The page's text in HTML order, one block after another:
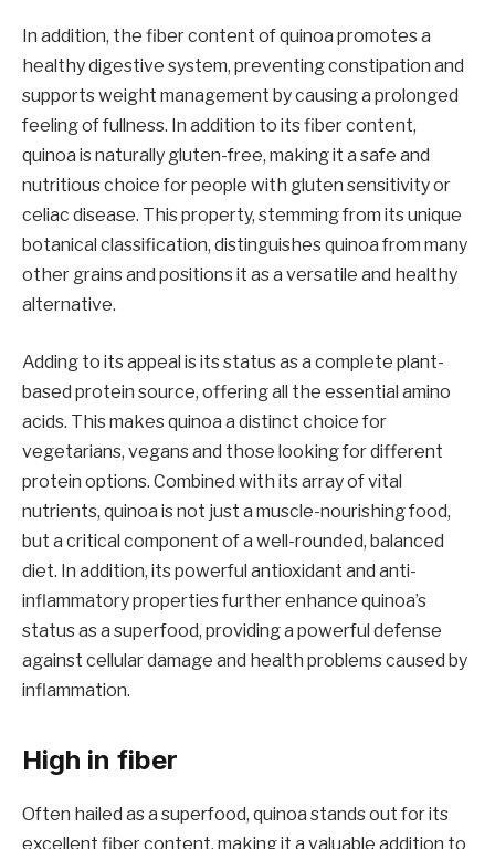
In addition, the fiber content of quinoa promotes a
healthy digestive system, preventing constipation and
supports weight management by causing a prolonged
feeling of fullness. In addition to its fiber content,
quinoa is naturally gluten-free, making it a safe and
nutritious choice for people with gluten sensitivity or
celiac disease. This property, stemming from its unique
botanical classification, distinguishes quinoa from many
other grains and positions it as a versatile and healthy
alternative.
Adding to its appeal is its status as a complete plant-
based protein source, offering all the essential amino
acids. This makes quinoa a distinct choice for
vegetarians, vegans and those looking for different
protein options. Combined with its array of vital
nutrients, quinoa is not just a muscle-nourishing food,
but a critical component of a well-rounded, balanced
diet. In addition, its powerful antioxidant and anti-
inflammatory properties further enhance quinoa’s
status as a superfood, providing a powerful defense
against cellular damage and health problems caused by
inflammation.
High in fiber
Often hailed as a superfood, quinoa stands out for its
excellent fiber content, making it a valuable addition to